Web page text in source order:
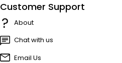
Customer Support
About
Chat with us
Email Us